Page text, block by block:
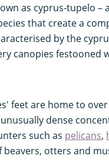
as cyprus-tupelo –
that create a
by the
canopies festooned
feet are home to over
dense
such as pelicans,
otters and